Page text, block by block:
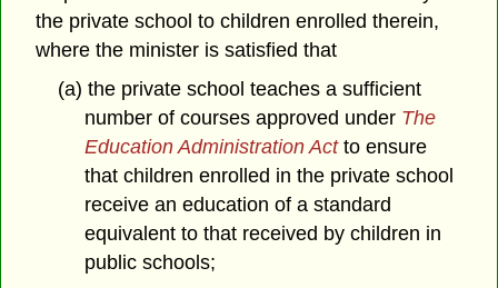
the private school to children enrolled therein,
where the minister is satisfied that
(a) the private school teaches a sufficient
number of courses approved under The
Education Administration Actto ensure
that children enrolled in the private school
receive an education of a standard
equivalent to that received by children in
public schools;